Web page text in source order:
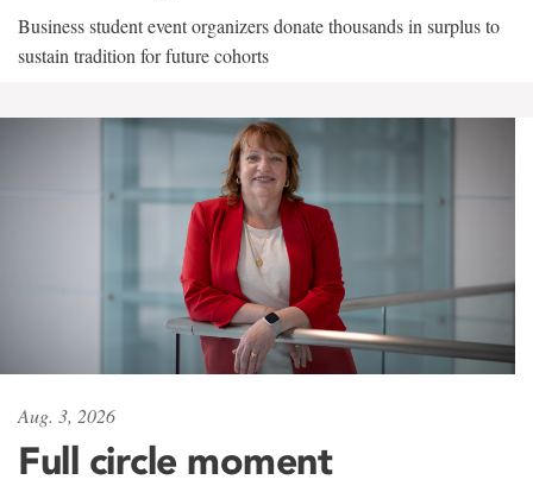
Business student event organizers donate thousands in surplus to
sustain tradition for future cohorts
Aug. 3, 2026
Full circle moment